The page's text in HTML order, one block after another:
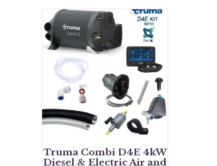
Truma Combi D4E 4kW
Diesel & Electric Air and